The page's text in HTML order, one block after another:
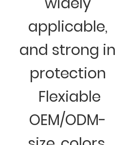
applicable,
and strong in
protection
Flexiable
OEM/ODM-